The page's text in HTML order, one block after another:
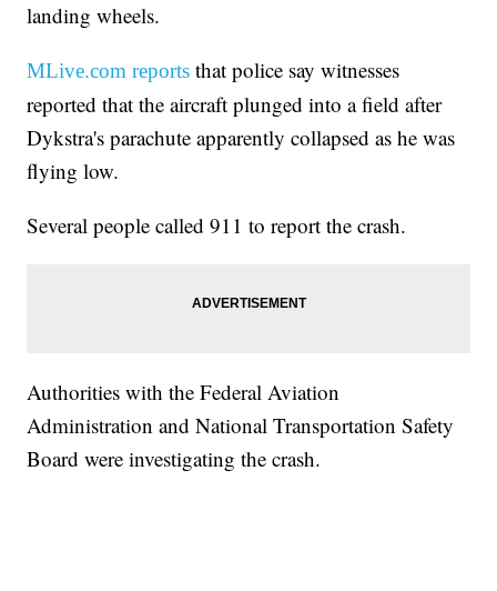
landing wheels.
MLive.com reports that police say witnesses
reported that the aircraft plunged into a field after
Dykstra's parachute apparently collapsed as he was
flying low.
Several people called 911 to report the crash.
Authorities with the Federal Aviation
Administration and National Transportation Safety
Board were investigating the crash.